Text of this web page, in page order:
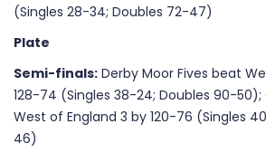
(Singles 28-34; Doubles 72-47)
Plate
Semi-finals: Derby Moor Fives beat
128-74 (Singles 38-24; Doubles 90-50);
West of England 3 by 120-76 (Singles
46)